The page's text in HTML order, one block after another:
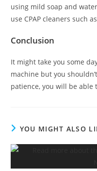
using mild soap and
use CPAP cleaners such
Conclusion
It might take you some
machine but you
patience, you will be able
YOU MIGHT ALSO